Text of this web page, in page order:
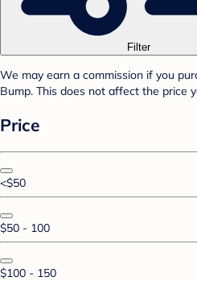
Filter
We may earn a commission if you
Bump. This does not affect the price
Price
<$50
$50 - 100
$100 - 150